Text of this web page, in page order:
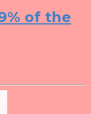
of the